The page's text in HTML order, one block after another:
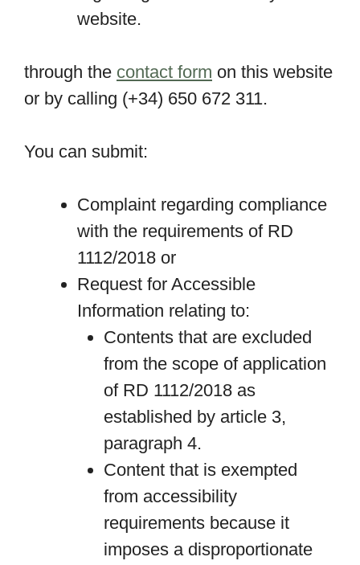
website.
through the contact form on this website
or by calling (+34) 650 672 311.
You can submit:
Complaint regarding compliance
with the requirements of RD
1112/2018 or
Request for Accessible
Information relating to:
Contents that are excluded
from the scope of application
of RD 1112/2018 as
established by article 3,
paragraph 4.
Content that is exempted
from accessibility
requirements because it
imposes a disproportionate